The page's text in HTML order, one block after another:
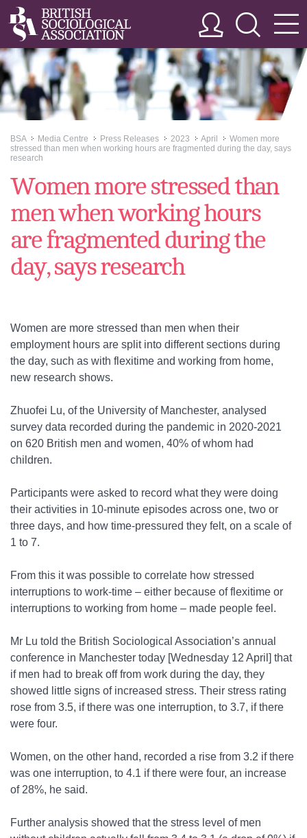
BSA >>Media Centre >>Press Releases >>
2023 >>
April >>
Women more
stressed than men when working hours are fragmented during the day, says
research
Women more stressed than
men when working hours
are fragmented during the
day, says research
Women are more stressed than men when their
employment hours are split into different sections during
the day, such as with flexitime and working from home,
new research shows.
Zhuofei Lu, of the University of Manchester, analysed
survey data recorded during the pandemic in 2020-2021
on 620 British men and women, 40% of whom had
children.
Participants were asked to record what they were doing
their activities in 10-minute episodes across one, two or
three days, and how time-pressured they felt, on a scale of
1 to 7.
From this it was possible to correlate how stressed
interruptions to work-time – either because of flexitime or
interruptions to working from home – made people feel.
Mr Lu told the British Sociological Association’s annual
conference in Manchester today [Wednesday 12 April] that
if men had to break off from work during the day, they
showed little signs of increased stress. Their stress rating
rose from 3.5, if there was one interruption, to 3.7, if there
were four.
Women, on the other hand, recorded a rise from 3.2 if there
was one interruption, to 4.1 if there were four, an increase
of 28%, he said.
Further analysis showed that the stress level of men